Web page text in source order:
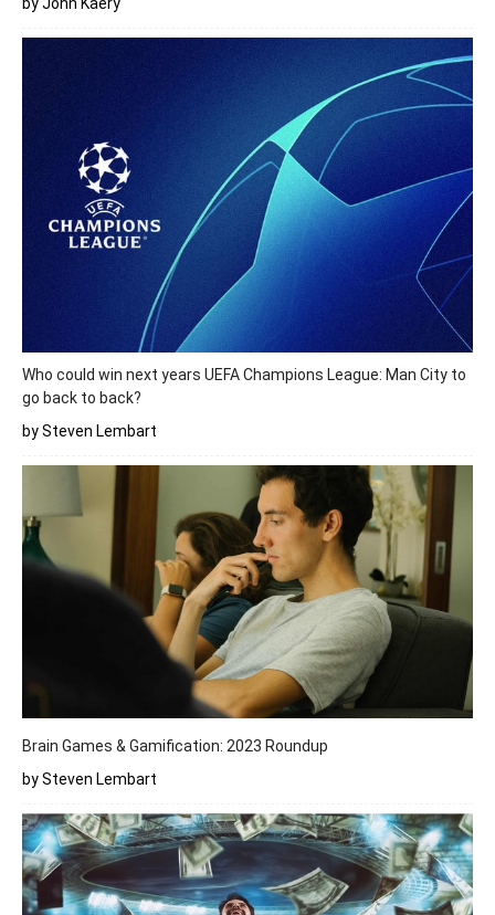
Who could win next years UEFA Champions League: Man City to
go back to back?
by Steven Lembart
Brain Games & Gamification: 2023 Roundup
by Steven Lembart